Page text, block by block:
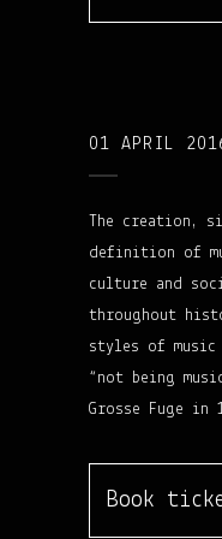
01 APRIL
The creation,
definition of
culture and
throughout
styles of music
“not being
Grosse Fuge in
Book